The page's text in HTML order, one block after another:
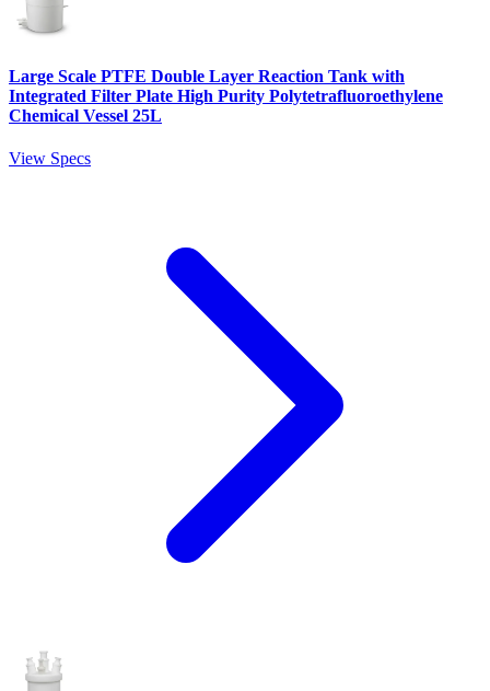
Large Scale PTFE Double Layer Reaction Tank with
Integrated Filter Plate High Purity Polytetrafluoroethylene
Chemical Vessel 25L
View Specs